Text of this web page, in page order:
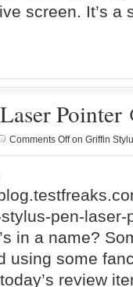
screen. It’s a
Pointer
Comments Offon Griffin
pen-laser-
in a name?
using some
review